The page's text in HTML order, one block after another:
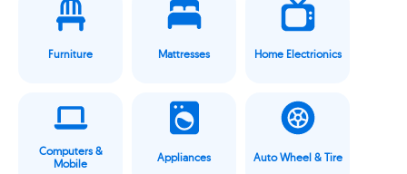
Furniture Mattresses Home Electrionics
Computers &
Mobile
Appliances Auto Wheel & Tire